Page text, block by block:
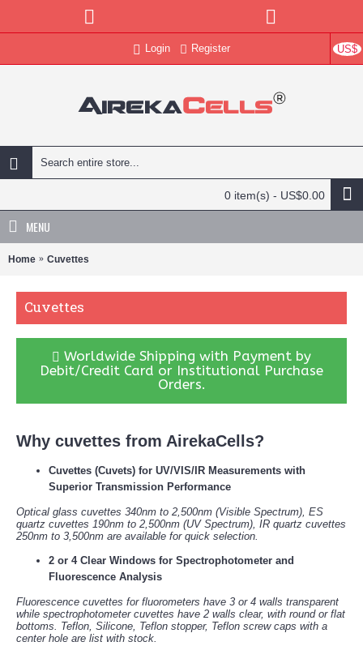
US$
Login Register
0 item(s) - US$0.00
MENU
Home Cuvettes
Cuvettes
Worldwide Shipping with Payment by
Debit/Credit Card or Institutional Purchase
Orders.
Why cuvettes from AirekaCells?
Cuvettes (Cuvets) for UV/VIS/IR Measurements with
Superior Transmission Performance
Optical glass cuvettes 340nm to 2,500nm (Visible Spectrum), ES
quartz cuvettes 190nm to 2,500nm (UV Spectrum), IR quartz cuvettes
250nm to 3,500nm are available for quick selection.
2 or 4 Clear Windows for Spectrophotometer and
Fluorescence Analysis
Fluorescence cuvettes for fluorometers have 3 or 4 walls transparent
while spectrophotometer cuvettes have 2 walls clear, with round or flat
bottoms. Teflon, Silicone, Teflon stopper, Teflon screw caps with a
center hole are list with stock.